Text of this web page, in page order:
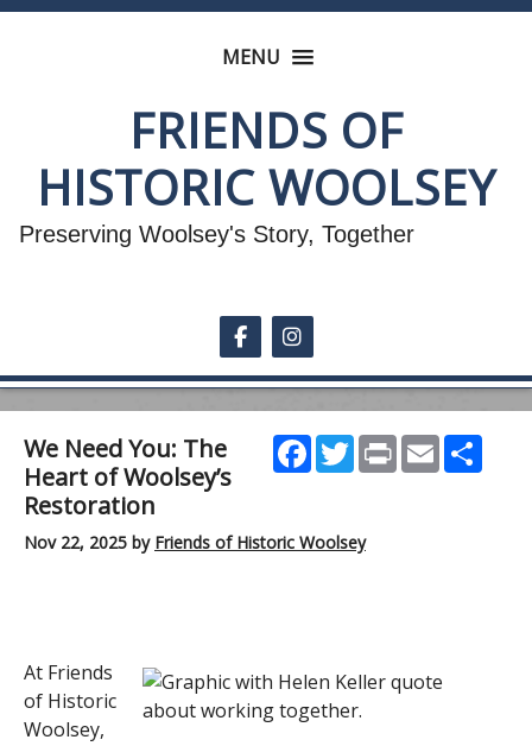
MENU
FRIENDS OF
HISTORIC WOOLSEY
Preserving Woolsey's Story, Together
Follow on Facebook
Facebook
TwitterPrintEmail
We Need You: The
Heart of Woolsey’s
Restoration
Nov 22, 2025 by Friends of Historic Woolsey
At Friends
of Historic
Woolsey,